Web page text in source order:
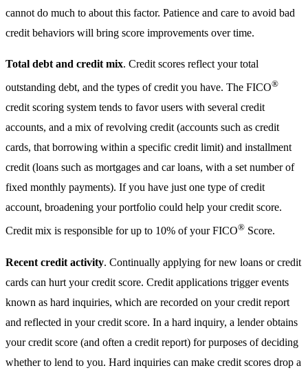
cannot do much to about this factor. Patience and care to avoid bad
credit behaviors will bring score improvements over time.
Total debt and credit mix. Credit scores reflect your total
outstanding debt, and the types of credit you have. The FICO®
credit scoring system tends to favor users with several credit
accounts, and a mix of revolving credit (accounts such as credit
cards, that borrowing within a specific credit limit) and installment
credit (loans such as mortgages and car loans, with a set number of
fixed monthly payments). If you have just one type of credit
account, broadening your portfolio could help your credit score.
Credit mix is responsible for up to 10% of your FICO® Score.
Recent credit activity. Continually applying for new loans or credit
cards can hurt your credit score. Credit applications trigger events
known as hard inquiries, which are recorded on your credit report
and reflected in your credit score. In a hard inquiry, a lender obtains
your credit score (and often a credit report) for purposes of deciding
whether to lend to you. Hard inquiries can make credit scores drop a